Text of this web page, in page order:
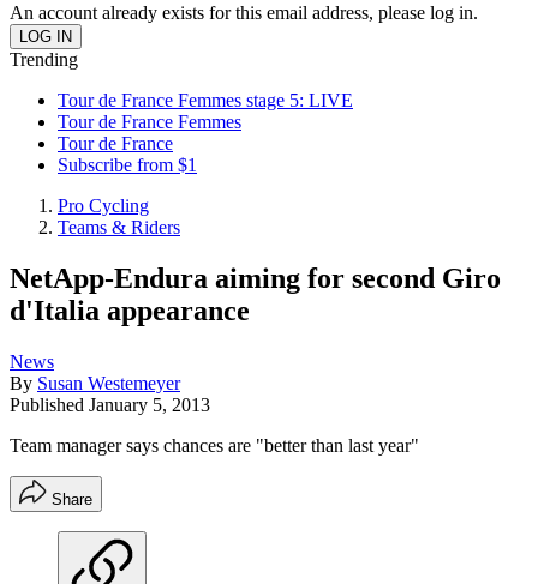
An account already exists for this email address, please log in.
Trending
Tour de France Femmes stage 5: LIVE
Tour de France Femmes
Tour de France
Subscribe from $1
Pro Cycling
Teams & Riders
NetApp-Endura aiming for second Giro
d'Italia appearance
News
By Susan Westemeyer
Published January 5, 2013
Team manager says chances are "better than last year"
Share